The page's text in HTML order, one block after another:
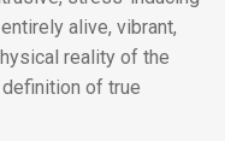
alive, vibrant,
reality of the
of true